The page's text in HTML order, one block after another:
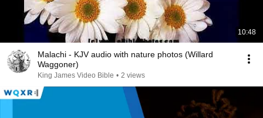
10:48
Malachi - KJV audio with nature photos (Willard
Waggoner)
King James Video Bible • 2 views